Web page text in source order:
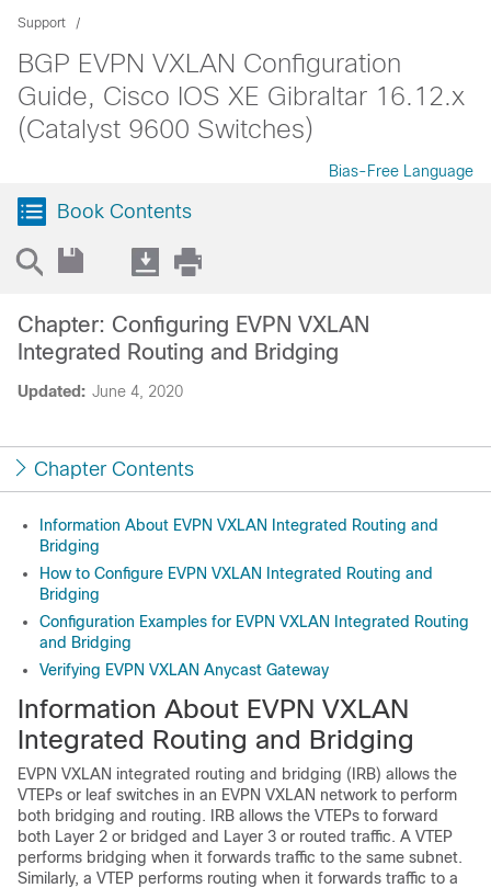
Support
BGP EVPN VXLAN Configuration
Guide, Cisco IOS XE Gibraltar 16.12.x
(Catalyst 9600 Switches)
Bias-Free Language
Book Contents
Updated: June 4, 2020
Chapter: Configuring EVPN VXLAN
Integrated Routing and Bridging
Chapter Contents
Information About EVPN VXLAN Integrated Routing and
Bridging
How to Configure EVPN VXLAN Integrated Routing and
Bridging
Configuration Examples for EVPN VXLAN Integrated Routing
and Bridging
Verifying EVPN VXLAN Anycast Gateway
Information About EVPN VXLAN
Integrated Routing and Bridging
EVPN VXLAN integrated routing and bridging (IRB) allows the
VTEPs or leaf switches in an EVPN VXLAN network to perform
both bridging and routing. IRB allows the VTEPs to forward
both Layer 2 or bridged and Layer 3 or routed traffic. A VTEP
performs bridging when it forwards traffic to the same subnet.
Similarly, a VTEP performs routing when it forwards traffic to a